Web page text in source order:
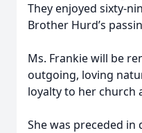
They enjoyed sixty-
Brother Hurd’s
Ms. Frankie will be
outgoing, loving
loyalty to her church
She was preceded